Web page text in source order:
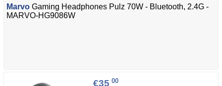
Marvo Gaming Headphones Pulz 70W - Bluetooth, 2.4G -
MARVO-HG9086W
€35 00